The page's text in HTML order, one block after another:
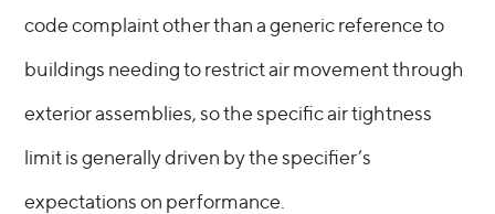
code complaint other than a generic reference to
buildings needing to restrict air movement through
exterior assemblies, so the specific air tightness
limit is generally driven by the specifier’s
expectations on performance.